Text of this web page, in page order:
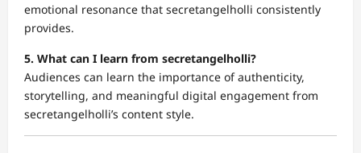
emotional resonance that secretangelholli consistently
provides.
5. What can I learn from secretangelholli?
Audiences can learn the importance of authenticity,
storytelling, and meaningful digital engagement from
secretangelholli’s content style.